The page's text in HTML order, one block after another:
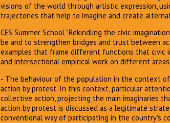
visions of the world through artistic expression,
trajectories that help to imagine and create
CES Summer School “Rekindling the civic
be and to strengthen bridges and trust between
examples that frame different functions that civic
and intersectional empirical work on different
- The behaviour of the population in the context
action by protest. In this context, particular
collective action, projecting the main imaginaries
action by protest is discussed as a legitimate
conventional way of participating in the country's